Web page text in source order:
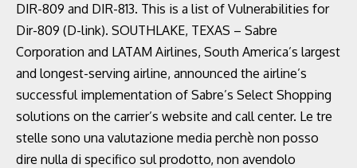
DIR-809 and DIR-813. This is a list of Vulnerabilities for
Dir-809 (D-link). SOUTHLAKE, TEXAS – Sabre
Corporation and LATAM Airlines, South America’s largest
and longest-serving airline, announced the airline’s
successful implementation of Sabre’s Select Shopping
solutions on the carrier’s website and call center. Le tre
stelle sono una valutazione media perchè non posso
dire nulla di specifico sul prodotto, non avendolo